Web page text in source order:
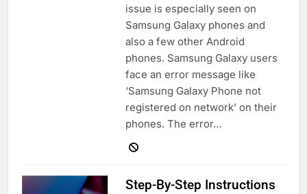
issue is especially seen on
Samsung Galaxy phones and
also a few other Android
phones. Samsung Galaxy users
face an error message like
‘Samsung Galaxy Phone not
registered on network’ on their
phones. The error…
Step-By-Step Instructions